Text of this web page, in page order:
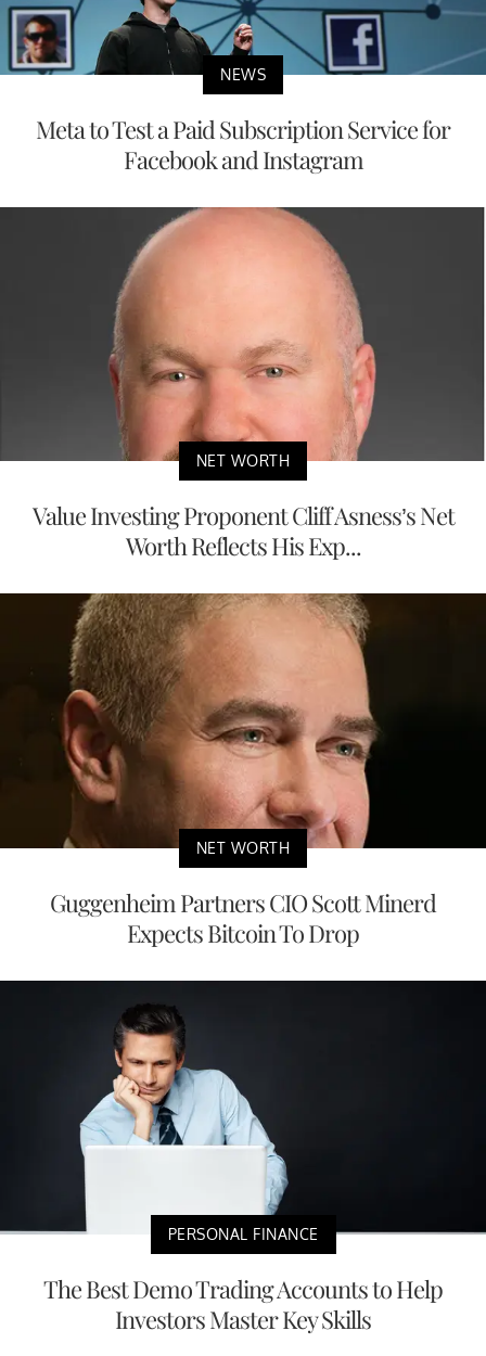
NEWS
Meta to Test a Paid Subscription Service for
Facebook and Instagram
NET WORTH
Value Investing Proponent Cliff Asness’s Net
Worth Reflects His Exp...
NET WORTH
Guggenheim Partners CIO Scott Minerd
Expects Bitcoin To Drop
PERSONAL FINANCE
The Best Demo Trading Accounts to Help
Investors Master Key Skills